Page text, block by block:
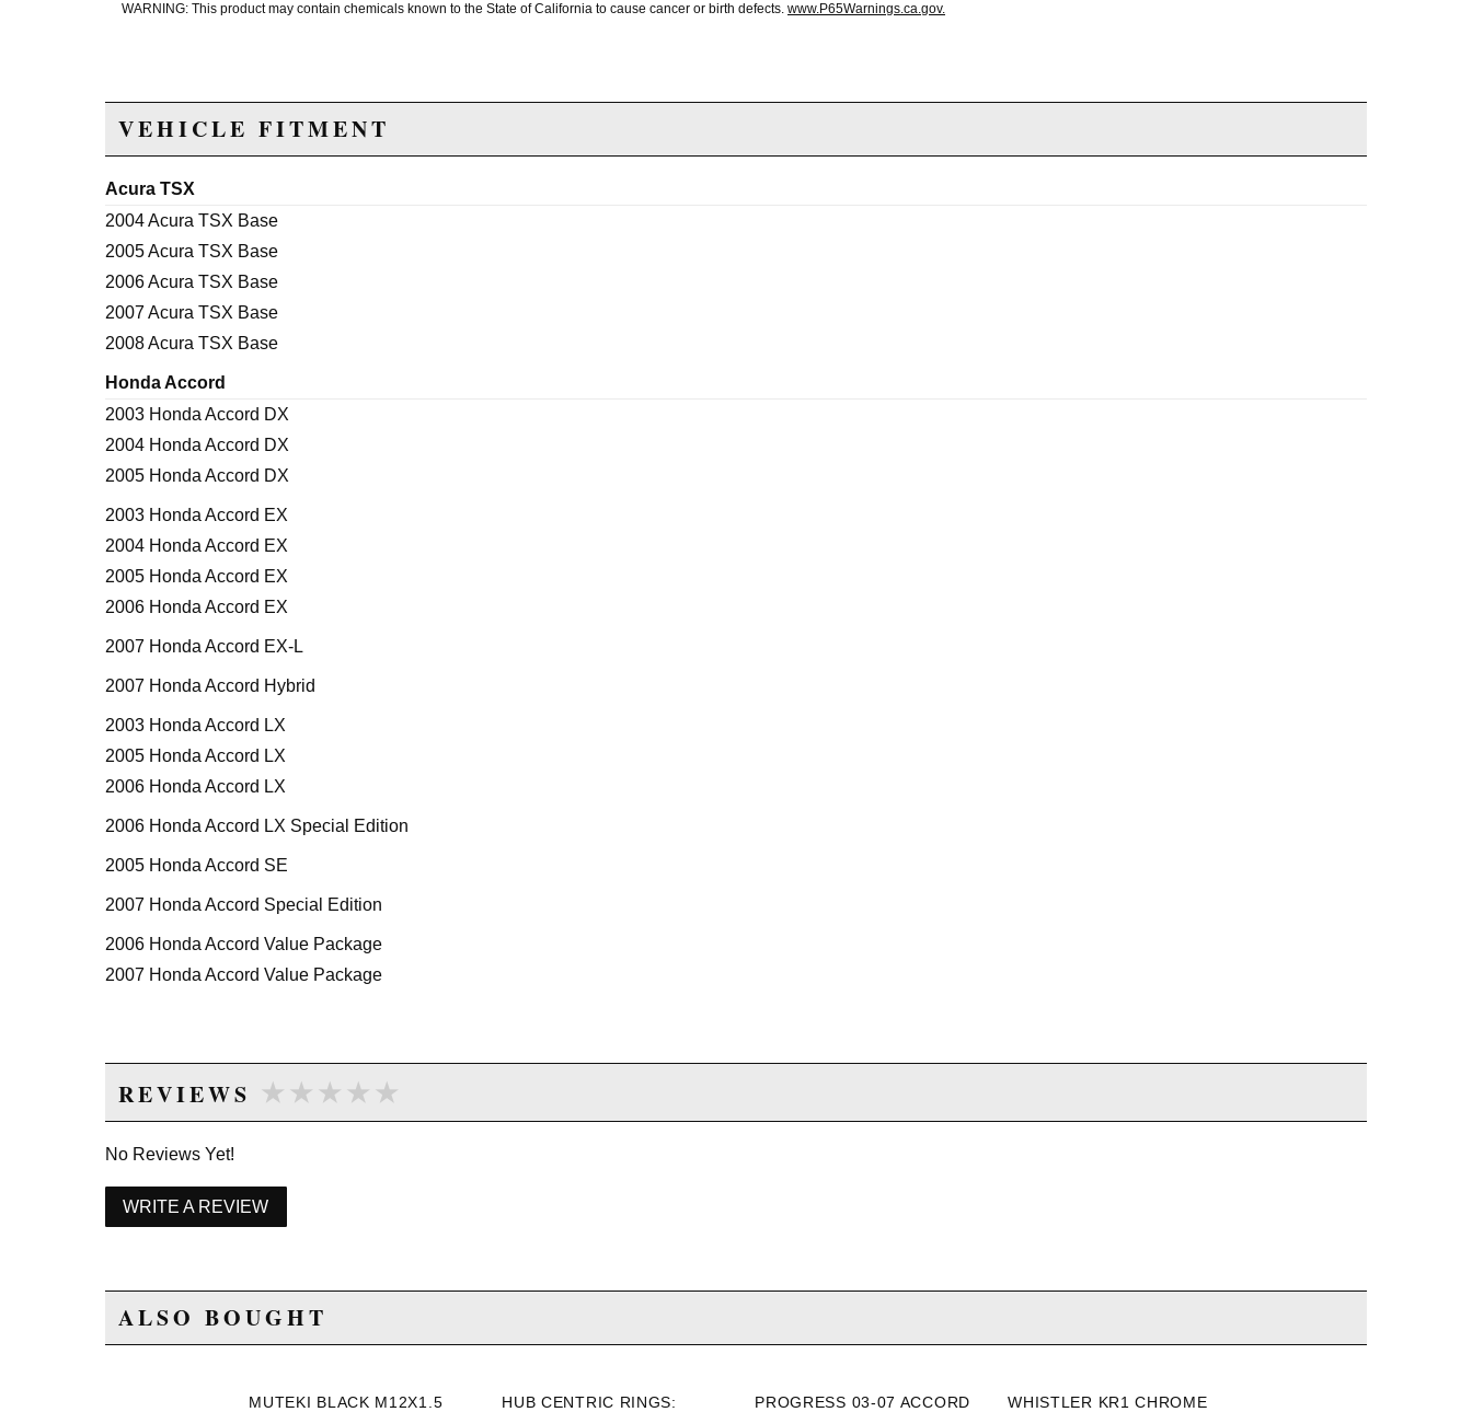
WARNING: This product may contain chemicals known to the State of California to cause cancer or birth defects. www.P65Warnings.ca.gov.
VEHICLE FITMENT
Acura TSX
2004 Acura TSX Base
2005 Acura TSX Base
2006 Acura TSX Base
2007 Acura TSX Base
2008 Acura TSX Base
Honda Accord
2003 Honda Accord DX
2004 Honda Accord DX
2005 Honda Accord DX
2003 Honda Accord EX
2004 Honda Accord EX
2005 Honda Accord EX
2006 Honda Accord EX
2007 Honda Accord EX-L
2007 Honda Accord Hybrid
2003 Honda Accord LX
2005 Honda Accord LX
2006 Honda Accord LX
2006 Honda Accord LX Special Edition
2005 Honda Accord SE
2007 Honda Accord Special Edition
2006 Honda Accord Value Package
2007 Honda Accord Value Package
REVIEWS ★★★★★
★★★★★
No Reviews Yet!
WRITE A REVIEW
ALSO BOUGHT
MUTEKI BLACK M12X1.5
HUB CENTRIC RINGS:
PROGRESS 03-07 ACCORD
WHISTLER KR1 CHROME